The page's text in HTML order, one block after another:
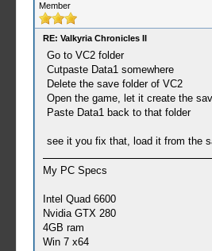
Member
RE: Valkyria Chronicles II
Go to VC2 folder
Cutpaste Data1 somewhere
Delete the save folder of VC2
Open the game, let it create the
Paste Data1 back to that folder
see it you fix that, load it from the
My PC Specs
Intel Quad 6600
Nvidia GTX 280
4GB ram
Win 7 x64